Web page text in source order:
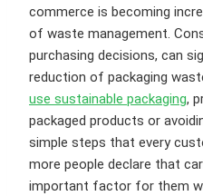
commerce is becoming
of waste management.
purchasing decisions, can
reduction of packaging
use sustainable packaging,
packaged products or
simple steps that every
more people declare that
important factor for them